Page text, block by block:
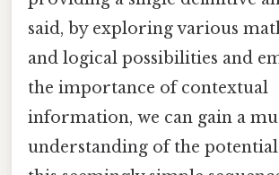
said, by exploring various
and logical possibilities and
the importance of contextual
information, we can gain a
understanding of the